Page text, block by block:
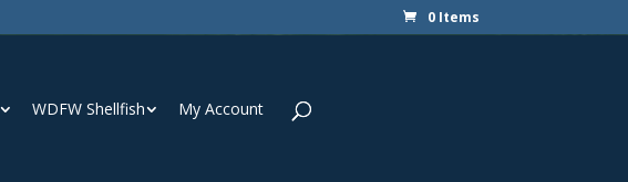
0 Items
WDFW Shellfish My Account